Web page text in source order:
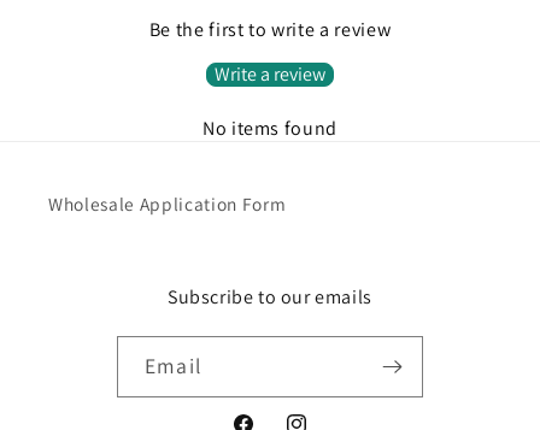
Be the first to write a review
Write a review
No items found
Wholesale Application Form
Subscribe to our emails
Email